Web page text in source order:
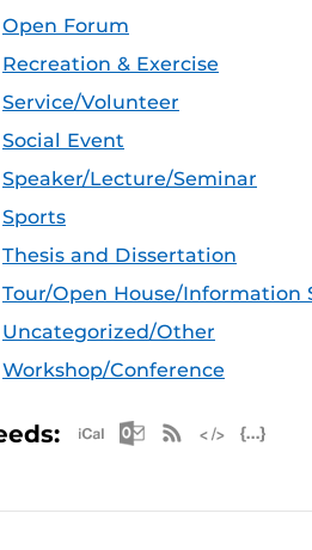
Open Forum
Recreation & Exercise
Service/Volunteer
Social Event
Speaker/Lecture/Seminar
Sports
Thesis and Dissertation
Tour/Open House/Information
Uncategorized/Other
Workshop/Conference
Apple iCal Feed
Microsoft
RSS